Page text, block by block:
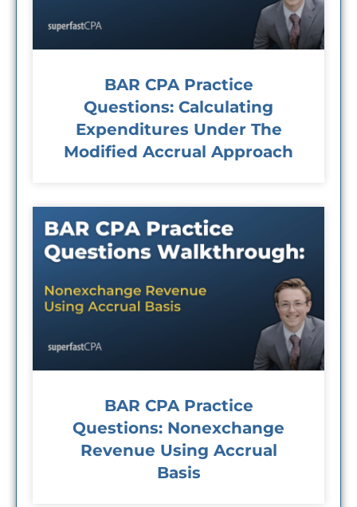
BAR CPA Practice
Questions: Calculating
Expenditures Under The
Modified Accrual Approach
BAR CPA Practice
Questions: Nonexchange
Revenue Using Accrual
Basis